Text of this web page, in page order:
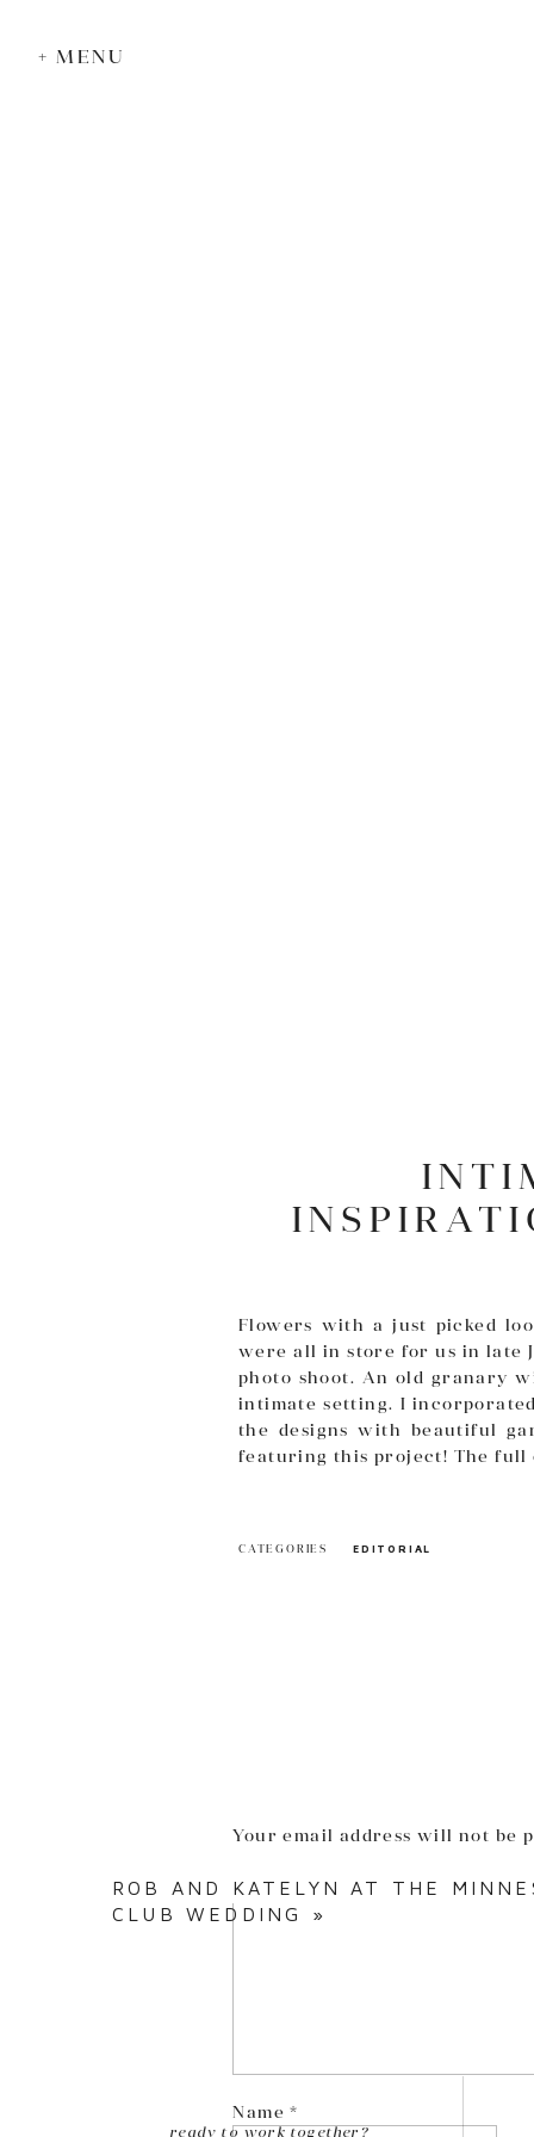
+ MENU
Flowers with a just picked
were all in store for us in late
photo shoot. An old granary
intimate setting. I
the designs with beautiful
featuring this project! The full
EDITORIAL
CATEGORIES
Your email address will not be
Comment*
Name*
ROB AND KATELYN AT THE
CLUB WEDDING
»
ready to work together?